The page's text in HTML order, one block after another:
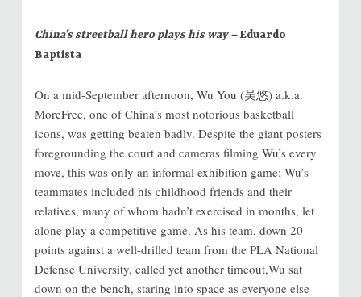
China’s streetball hero plays his way –Eduardo
Baptista
On a mid-September afternoon, Wu You (吴悠) a.k.a.
MoreFree, one of China’s most notorious basketball
icons, was getting beaten badly. Despite the giant posters
foregrounding the court and cameras filming Wu’s every
move, this was only an informal exhibition game; Wu’s
teammates included his childhood friends and their
relatives, many of whom hadn’t exercised in months, let
alone play a competitive game. As his team, down 20
points against a well-drilled team from the PLA National
Defense University, called yet another timeout,Wu sat
down on the bench, staring into space as everyone else